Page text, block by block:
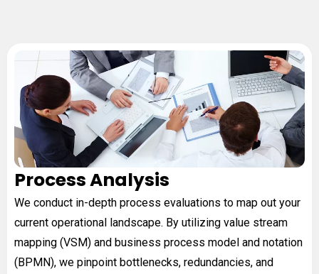
Process Analysis
We conduct in-depth process evaluations to map out your
current operational landscape. By utilizing value stream
mapping (VSM) and business process model and notation
(BPMN), we pinpoint bottlenecks, redundancies, and